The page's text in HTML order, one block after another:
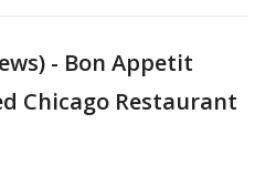
- Bon Appetit
Chicago Restaurant